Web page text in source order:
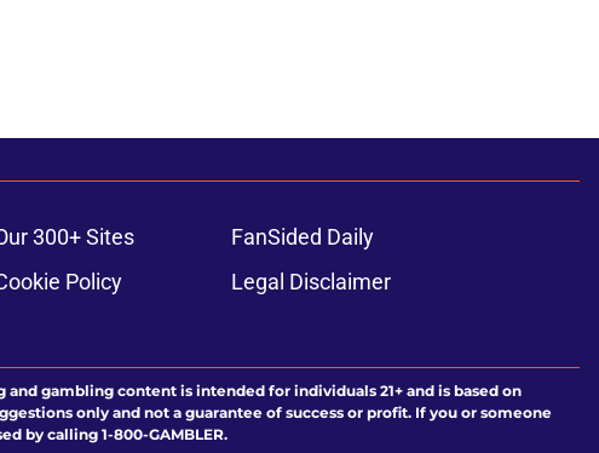
300+ Sites
FanSided Daily
Policy
Legal Disclaimer
gambling content is intended for individuals 21+ and is based on
only and not a guarantee of success or profit. If you or someone
by calling 1-800-GAMBLER.